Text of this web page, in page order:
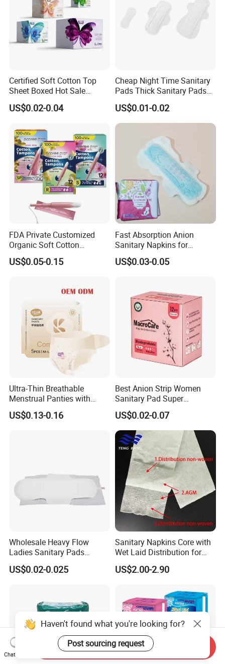
Certified Soft Cotton Top
Sheet Boxed Hot Sale
Sanitary Pads
US$0.02-0.04
Cheap Night Time Sanitary
Pads Thick Sanitary Pads
for Heavy Flow Best Cotton
Lady Feminine Unscented
Wing Sanitary Pads
US$0.01-0.02
FDA Private Customized
Organic Soft Cotton
Disposable Sanitary Pad
Napkin Tampons with
US$0.05-0.15
Fast Absorption Anion
Sanitary Napkins for
Ultimate Comfort
US$0.03-0.05
Ultra-Thin Breathable
Menstrual Panties with
Secure Side Barriers
US$0.13-0.16
Best Anion Strip Women
Sanitary Pad Super
Absorption Private Label
Organic Cotton Sanitary
Napkin
US$0.02-0.07
Wholesale Heavy Flow
Ladies Sanitary Pads
Napkins OEM and ODM
Factory Manufacture
US$0.02-0.025
Sanitary Napkins Core with
Wet Laid Distribution for
Optimal Absorption
US$2.00-2.90
Haven't found what you're looking for?
Post sourcing request
Chat Now
Send Inquiry